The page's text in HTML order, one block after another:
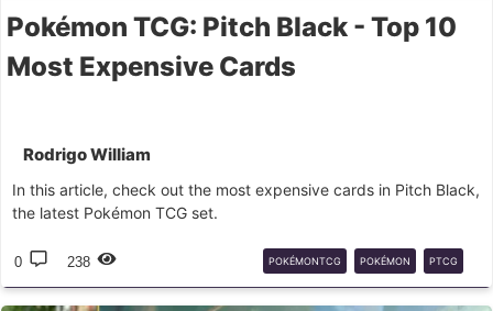
Pokémon TCG: Pitch Black - Top 10
Most Expensive Cards
Rodrigo William
In this article, check out the most expensive cards in Pitch Black,
the latest Pokémon TCG set.
0 238 POKÉMONTCG POKÉMON PTCG
PITCHBLACK MARKET RANKING